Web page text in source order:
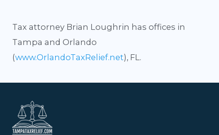
Tax attorney Brian Loughrin has offices in
Tampa and Orlando
(www.OrlandoTaxRelief.net), FL.